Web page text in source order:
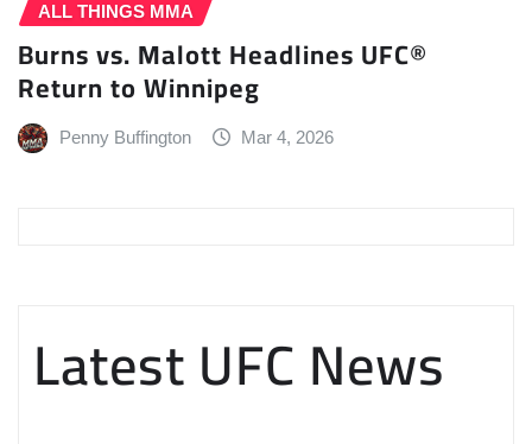
ALL THINGS MMA
Burns vs. Malott Headlines UFC®
Return to Winnipeg
Penny Buffington Mar 4, 2026
Latest UFC News